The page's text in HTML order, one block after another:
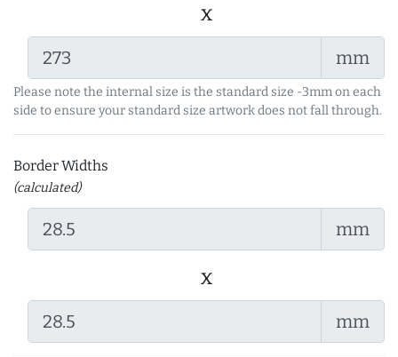
x
mm
Please note the internal size is the standard size -3mm on each
side to ensure your standard size artwork does not fall through.
Border Widths
(calculated)
mm
x
mm